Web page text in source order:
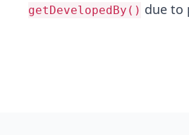
getDevelopedBy() due to